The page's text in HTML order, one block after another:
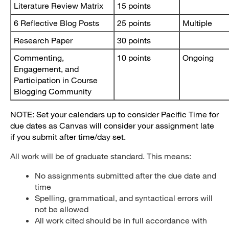
Literature Review Matrix
15 points
6 Reflective Blog Posts
25 points
Multiple
Research Paper
30 points
Commenting,
Engagement, and
Participation in Course
Blogging Community
10 points Ongoing
NOTE: Set your calendars up to consider Pacific Time for
due dates as Canvas will consider your assignment late
if you submit after time/day set.
All work will be of graduate standard. This means:
No assignments submitted after the due date and
time
Spelling, grammatical, and syntactical errors will
not be allowed
All work cited should be in full accordance with